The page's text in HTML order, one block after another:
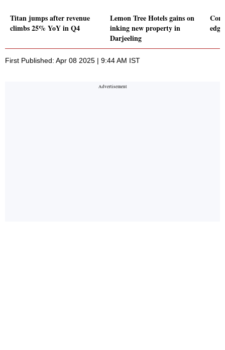
Titan jumps after revenue
climbs 25% YoY in Q4
Lemon Tree Hotels gains on
inking new property in
Darjeeling
First Published: Apr 08 2025 | 9:44 AM IST